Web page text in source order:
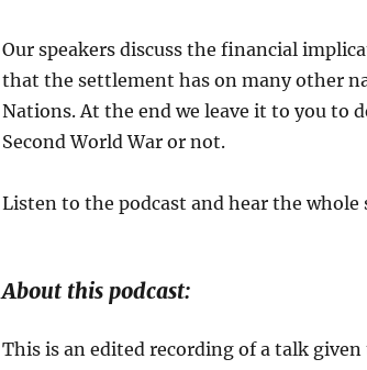
Our speakers discuss the financial
that the settlement has on many other
Nations. At the end we leave it to you to
Second World War or not.
Listen to the podcast and hear the whole
About this podcast:
This is an edited recording of a talk